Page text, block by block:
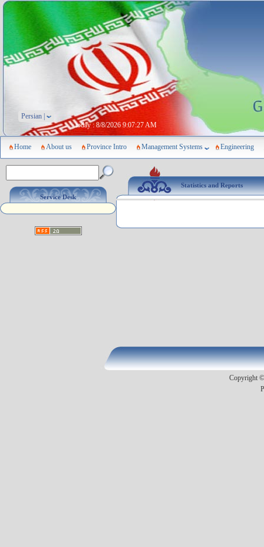
Persian |
today :8/8/2026 9:07:27 AM
Home About us Province Intro Management Systems Engineering
Service Desk
Statistics and Reports
Copyright